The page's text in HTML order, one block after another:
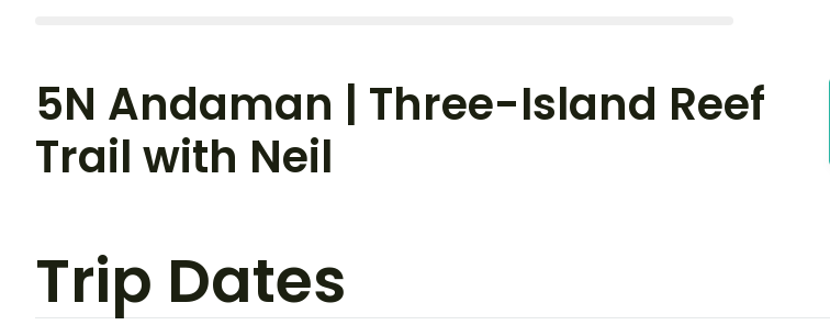
5N Andaman | Three-Island Reef
Trail with Neil
Trip Dates